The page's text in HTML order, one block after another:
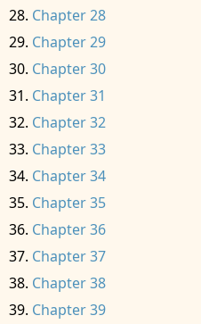
Chapter 28
Chapter 29
Chapter 30
Chapter 31
Chapter 32
Chapter 33
Chapter 34
Chapter 35
Chapter 36
Chapter 37
Chapter 38
Chapter 39